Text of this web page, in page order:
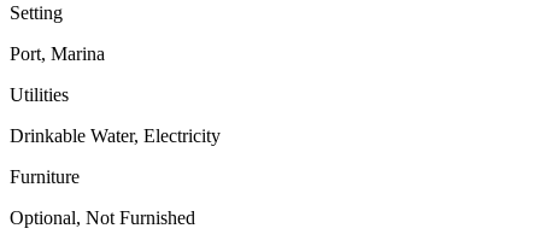
Setting
Port, Marina
Utilities
Drinkable Water, Electricity
Furniture
Optional, Not Furnished